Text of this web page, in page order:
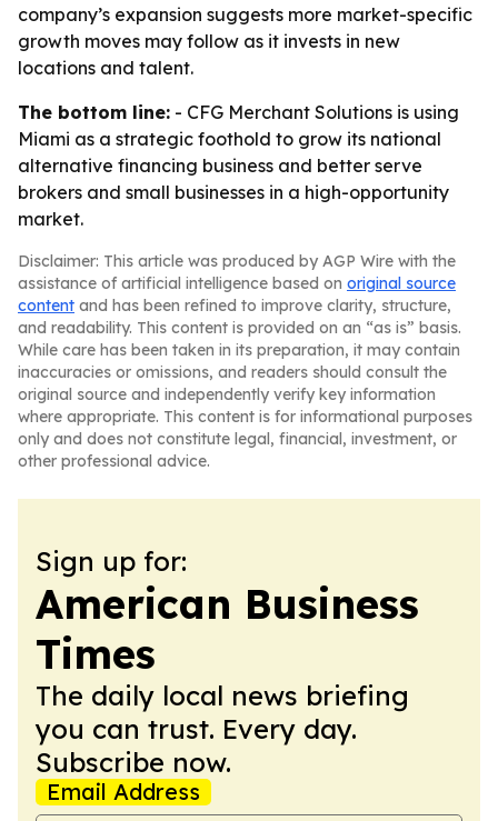
company’s expansion suggests more market-specific
growth moves may follow as it invests in new
locations and talent.
The bottom line: - CFG Merchant Solutions is using
Miami as a strategic foothold to grow its national
alternative financing business and better serve
brokers and small businesses in a high-opportunity
market.
Disclaimer: This article was produced by AGP Wire with the
assistance of artificial intelligence based on original source
content and has been refined to improve clarity, structure,
and readability. This content is provided on an “as is” basis.
While care has been taken in its preparation, it may contain
inaccuracies or omissions, and readers should consult the
original source and independently verify key information
where appropriate. This content is for informational purposes
only and does not constitute legal, financial, investment, or
other professional advice.
Sign up for:
American Business
Times
The daily local news briefing
you can trust. Every day.
Subscribe now.
Email Address